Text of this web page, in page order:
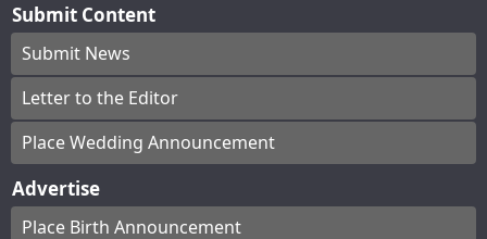
Submit Content
Submit News
Letter to the Editor
Place Wedding Announcement
Advertise
Place Birth Announcement